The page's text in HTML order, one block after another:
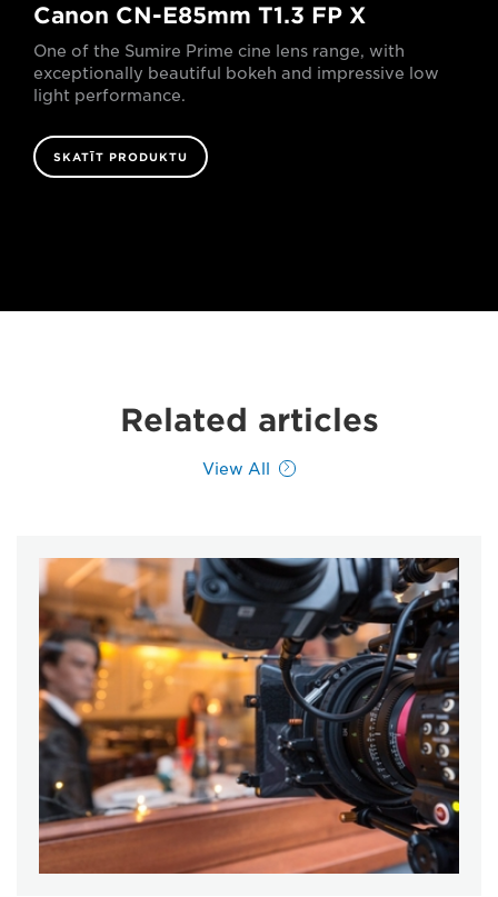
Canon CN-E85mm T1.3 FP X
One of the Sumire Prime cine lens range, with
exceptionally beautiful bokeh and impressive low
light performance.
SKATĪT PRODUKTU
Related articles
View All